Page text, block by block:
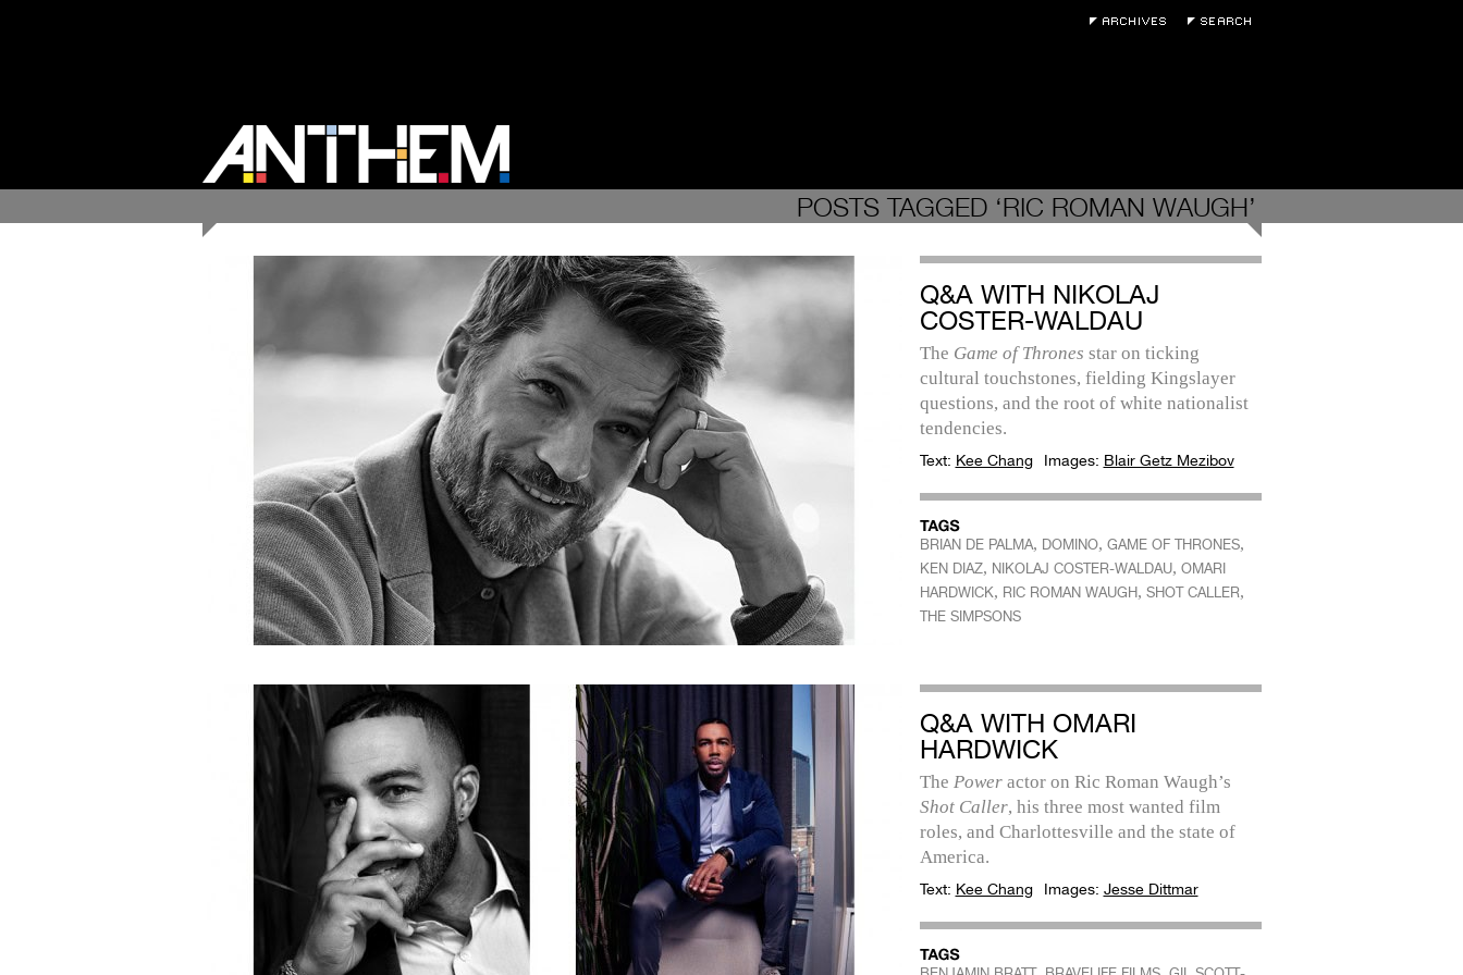
POSTS TAGGED ‘RIC ROMAN WAUGH’
Q&A WITH NIKOLAJ
COSTER-WALDAU
The Game of Thrones star on ticking
cultural touchstones, fielding Kingslayer
questions, and the root of white nationalist
tendencies.
Text: Kee Chang Images: Blair Getz Mezibov
BRIAN DE PALMA, DOMINO, GAME OF THRONES,
KEN DIAZ, NIKOLAJ COSTER-WALDAU, OMARI
HARDWICK, RIC ROMAN WAUGH, SHOT CALLER,
THE SIMPSONS
Q&A WITH OMARI
HARDWICK
The Poweractor on Ric Roman Waugh’s
Shot Caller, his three most wanted film
roles, and Charlottesville and the state of
America.
Text: Kee Chang Images: Jesse Dittmar